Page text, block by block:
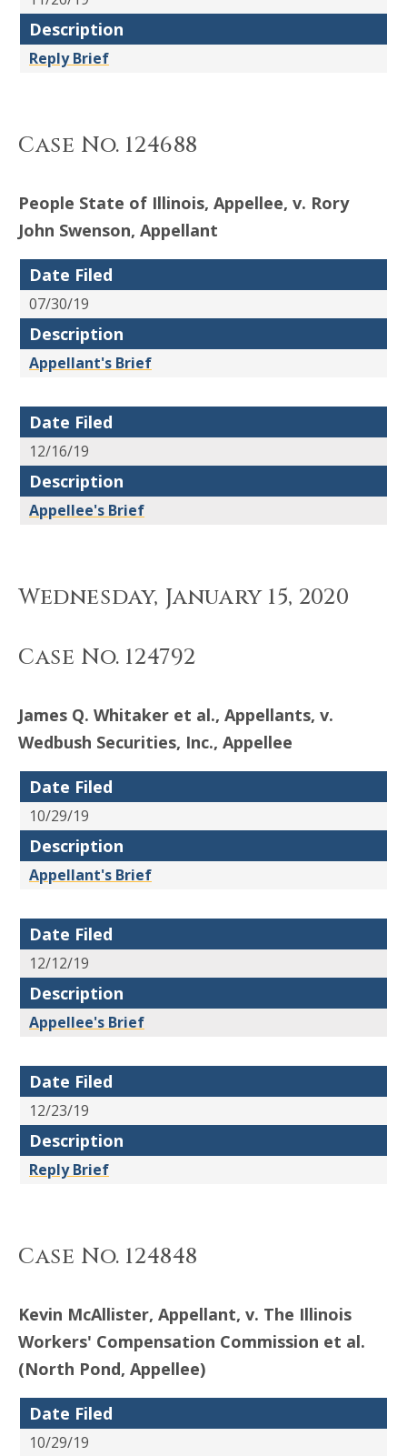
Description
Reply Brief
Case No. 124688
People State of Illinois, Appellee, v. Rory
John Swenson, Appellant
Date Filed
07/30/19
Description
Appellant's Brief
Date Filed
12/16/19
Description
Appellee's Brief
Wednesday, January 15, 2020
Case No. 124792
James Q. Whitaker et al., Appellants, v.
Wedbush Securities, Inc., Appellee
Date Filed
10/29/19
Description
Appellant's Brief
Date Filed
12/12/19
Description
Appellee's Brief
Date Filed
12/23/19
Description
Reply Brief
Case No. 124848
Kevin McAllister, Appellant, v. The Illinois
Workers' Compensation Commission et al.
(North Pond, Appellee)
Date Filed
10/29/19